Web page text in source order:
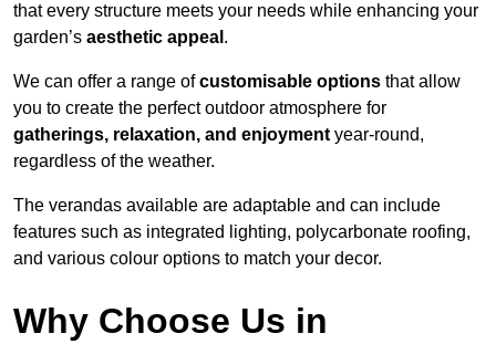
that every structure meets your needs while enhancing your
garden’s aesthetic appeal .
We can offer a range ofcustomisable options that allow
you to create the perfect outdoor atmosphere for
gatherings, relaxation, and enjoyment year-round,
regardless of the weather.
The verandas available are adaptable and can include
features such as integrated lighting, polycarbonate roofing,
and various colour options to match your decor.
Why Choose Us in